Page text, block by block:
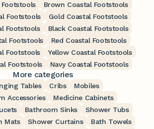
Footstools
Brown Coastal Footstools
Footstools
Gold Coastal Footstools
Footstools
Black Coastal Footstools
Footstools
Red Coastal Footstools
Footstools
Yellow Coastal Footstools
Footstools
Navy Coastal Footstools
More categories
Tables Cribs
Mobiles
Accessories
Medicine Cabinets
Bathroom Sinks
Shower Tubs
Mats Shower Curtains
Bath Towels